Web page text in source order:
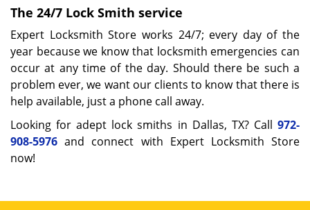
The 24/7 Lock Smith service
Expert Locksmith Store works 24/7; every day of the
year because we know that locksmith emergencies can
occur at any time of the day. Should there be such a
problem ever, we want our clients to know that there is
help available, just a phone call away.
Looking for adept lock smiths in Dallas, TX? Call 972-
908-5976 and connect with Expert Locksmith Store
now!